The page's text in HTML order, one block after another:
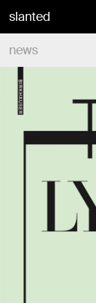
slanted
news